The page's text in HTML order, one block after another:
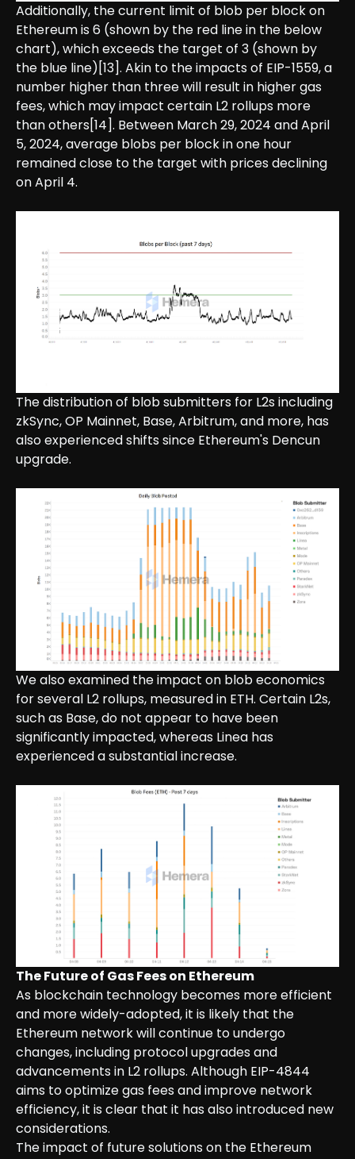
Additionally, the current limit of blob per block on
Ethereum is 6 (shown by the red line in the below
chart), which exceeds the target of 3 (shown by
the blue line)[13]. Akin to the impacts of EIP-1559, a
number higher than three will result in higher gas
fees, which may impact certain L2 rollups more
than others[14]. Between March 29, 2024 and April
5, 2024, average blobs per block in one hour
remained close to the target with prices declining
on April 4.
The distribution of blob submitters for L2s including
zkSync, OP Mainnet, Base, Arbitrum, and more, has
also experienced shifts since Ethereum's Dencun
upgrade.
We also examined the impact on blob economics
for several L2 rollups, measured in ETH. Certain L2s,
such as Base, do not appear to have been
significantly impacted, whereas Linea has
experienced a substantial increase.
The Future of Gas Fees on Ethereum
As blockchain technology becomes more efficient
and more widely-adopted, it is likely that the
Ethereum network will continue to undergo
changes, including protocol upgrades and
advancements in L2 rollups. Although EIP-4844
aims to optimize gas fees and improve network
efficiency, it is clear that it has also introduced new
considerations.
The impact of future solutions on the Ethereum